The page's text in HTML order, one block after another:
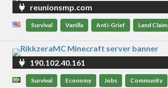
reunionsmp.com
Survival Vanilla Anti-Grief Land Claim
190.102.40.161
Survival Economy Jobs Community